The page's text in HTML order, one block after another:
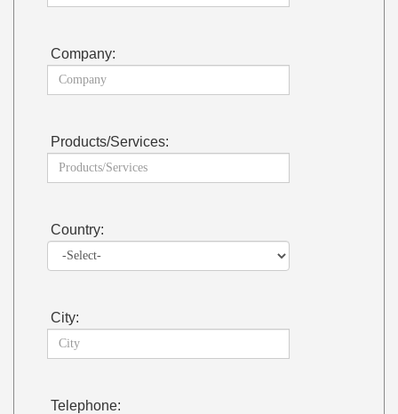
Company:
Products/Services:
Country:
City:
Telephone: